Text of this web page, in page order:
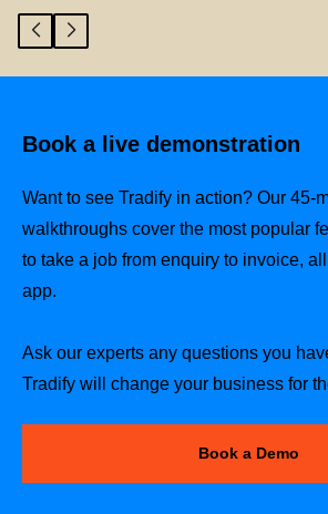
Book a live demonstration
Want to see Tradify in action? Our 45-
walkthroughs cover the most popular
to take a job from enquiry to invoice,
app.
Ask our experts any questions you
Tradify will change your business for
Book a Demo